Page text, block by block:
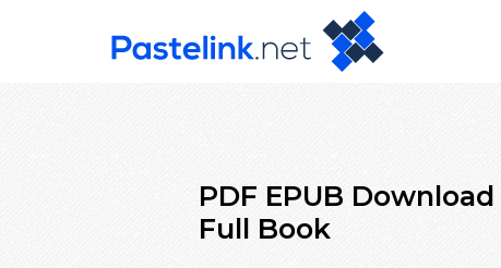
PDF EPUB
Full Book